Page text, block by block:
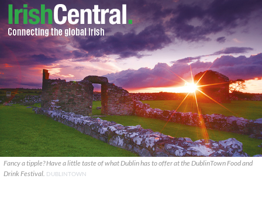
Fancy a tipple? Have a little taste of what Dublin has to offer at the DublinTown Food and
Drink Festival. DUBLINTOWN